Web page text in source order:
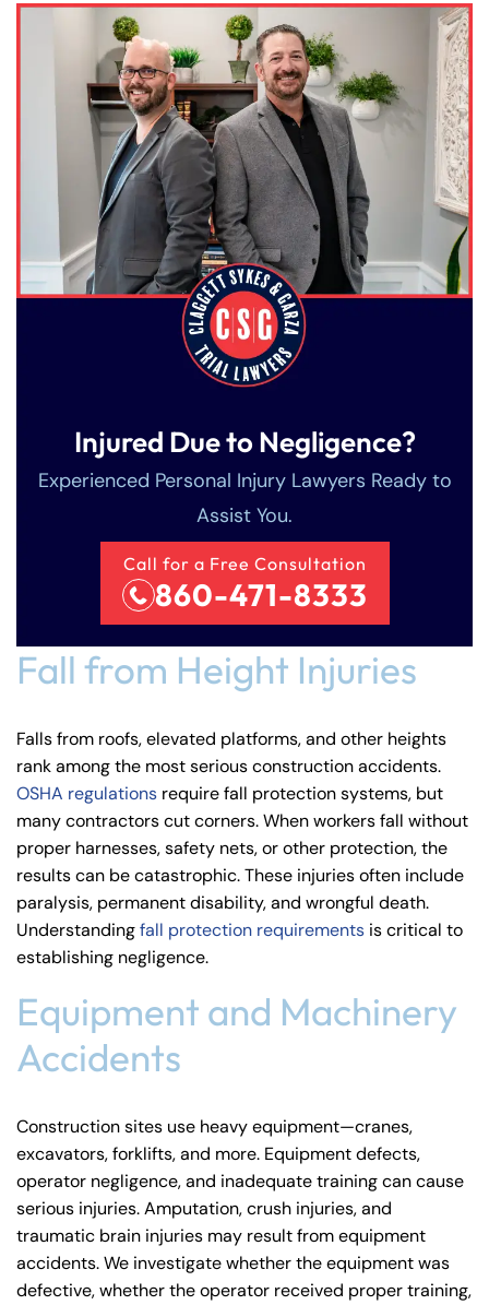
Saturday
Closed
Sunday
Closed
Injured Due to Negligence?
Experienced Personal Injury Lawyers Ready to
Assist You.
Call for a Free Consultation
860-471-8333
Fall from Height Injuries
Falls from roofs, elevated platforms, and other heights
rank among the most serious construction accidents.
OSHA regulations require fall protection systems, but
many contractors cut corners. When workers fall without
proper harnesses, safety nets, or other protection, the
results can be catastrophic. These injuries often include
paralysis, permanent disability, and wrongful death.
Understandingfall protection requirements is critical to
establishing negligence.
Equipment and Machinery
Accidents
Construction sites use heavy equipment—cranes,
excavators, forklifts, and more. Equipment defects,
operator negligence, and inadequate training can cause
serious injuries. Amputation, crush injuries, and
traumatic brain injuries may result from equipment
accidents. We investigate whether the equipment was
defective, whether the operator received proper training,
Sunday
Sunday